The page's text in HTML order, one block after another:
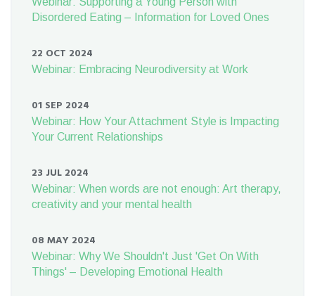
Disordered Eating – Information for Loved Ones
22 OCT 2024
Webinar: Embracing Neurodiversity at Work
01 SEP 2024
Webinar: How Your Attachment Style is Impacting
Your Current Relationships
23 JUL 2024
Webinar: When words are not enough: Art therapy,
creativity and your mental health
08 MAY 2024
Webinar: Why We Shouldn't Just 'Get On With
Things' – Developing Emotional Health